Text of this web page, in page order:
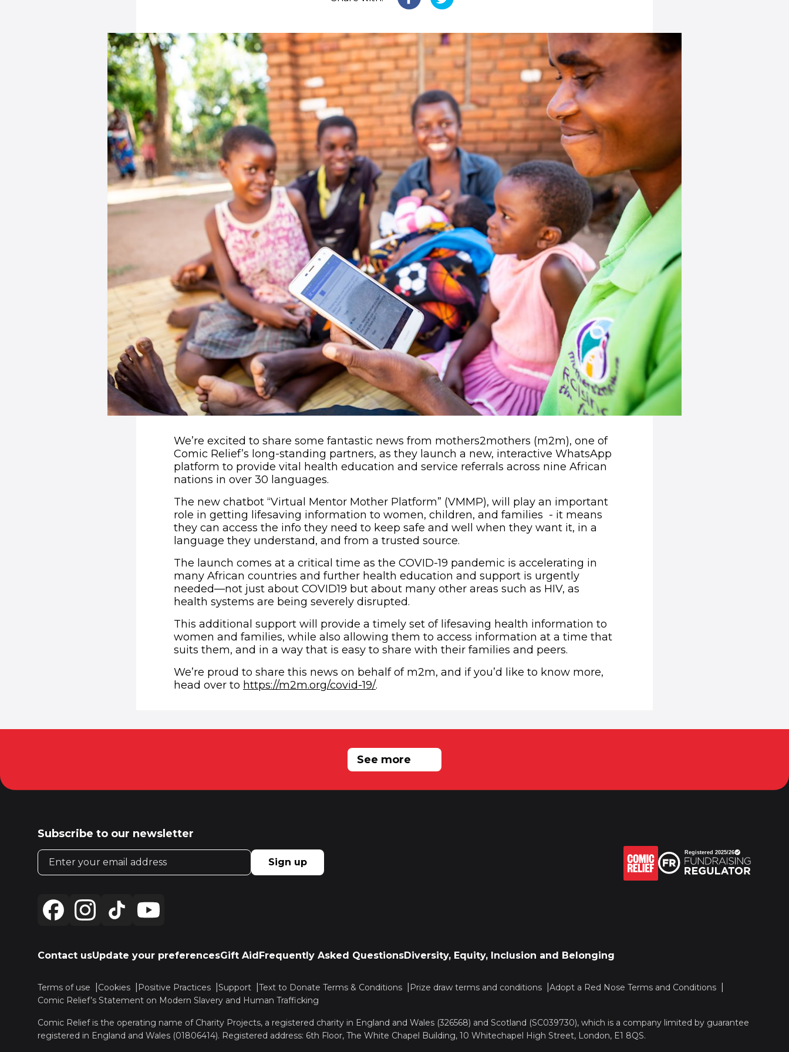
We’re excited to share some fantastic news from mothers2mothers (m2m), one of
Comic Relief’s long-standing partners, as they launch a new, interactive WhatsApp
platform to provide vital health education and service referrals across nine African
nations in over 30 languages.
The new chatbot “Virtual Mentor Mother Platform” (VMMP), will play an important
role in getting lifesaving information to women, children, and families - it means
they can access the info they need to keep safe and well when they want it, in a
language they understand, and from a trusted source.
The launch comes at a critical time as the COVID-19 pandemic is accelerating in
many African countries and further health education and support is urgently
needed—not just about COVID19 but about many other areas such as HIV, as
health systems are being severely disrupted.
This additional support will provide a timely set of lifesaving health information to
women and families, while also allowing them to access information at a time that
suits them, and in a way that is easy to share with their families and peers.
We’re proud to share this news on behalf of m2m, and if you’d like to know more,
head over to https://m2m.org/covid-19/(opens in new window)
.
RELATED NEWS
See more
Subscribe to our newsletter
Email address
Sign up
Contact usUpdate your preferencesGift AidFrequently Asked QuestionsDiversity, Equity, Inclusion and Belonging
Terms of use Cookies Positive Practices Support Text to Donate Terms & Conditions Prize draw terms and conditions
Adopt a Red Nose Terms and Conditions
Comic Relief’s Statement on Modern Slavery and Human Trafficking
Comic Relief is the operating name of Charity Projects, a registered charity in England and Wales (326568) and Scotland (SC039730), which is a company limited by guarantee
registered in England and Wales (01806414). Registered address: 6th Floor, The White Chapel Building, 10 Whitechapel High Street, London, E1 8QS.